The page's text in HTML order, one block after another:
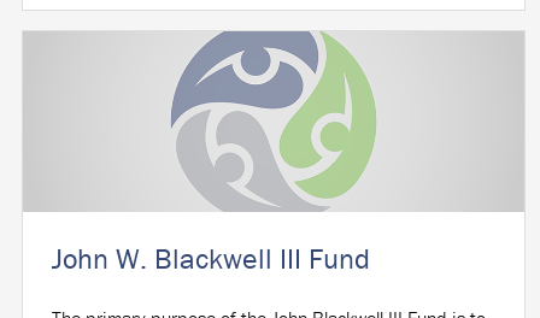
John W. Blackwell III Fund